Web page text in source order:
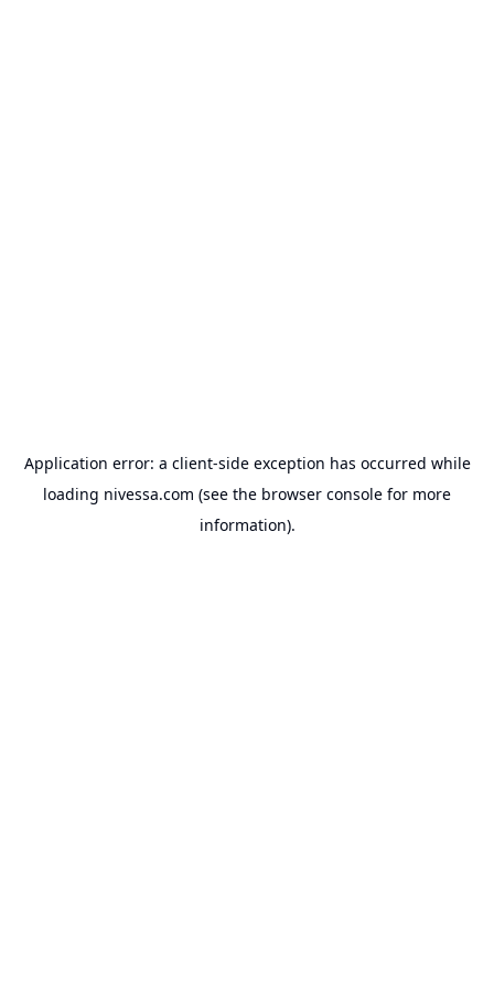
Application error: a client-side exception has occurred while
loading nivessa.com (see the browser console for more
information).